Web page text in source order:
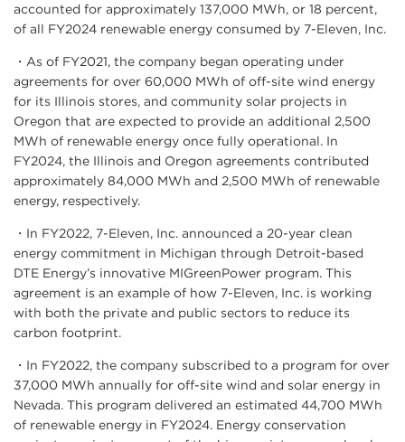
accounted for approximately 137,000 MWh, or 18 percent,
of all FY2024 renewable energy consumed by 7-Eleven, Inc.
・As of FY2021, the company began operating under
agreements for over 60,000 MWh of off-site wind energy
for its Illinois stores, and community solar projects in
Oregon that are expected to provide an additional 2,500
MWh of renewable energy once fully operational. In
FY2024, the Illinois and Oregon agreements contributed
approximately 84,000 MWh and 2,500 MWh of renewable
energy, respectively.
・In FY2022, 7-Eleven, Inc. announced a 20-year clean
energy commitment in Michigan through Detroit-based
DTE Energy’s innovative MIGreenPower program. This
agreement is an example of how 7-Eleven, Inc. is working
with both the private and public sectors to reduce its
carbon footprint.
・In FY2022, the company subscribed to a program for over
37,000 MWh annually for off-site wind and solar energy in
Nevada. This program delivered an estimated 44,700 MWh
of renewable energy in FY2024. Energy conservation